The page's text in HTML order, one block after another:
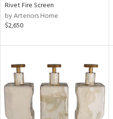
Rivet Fire Screen
by Arteriors Home
$2,650